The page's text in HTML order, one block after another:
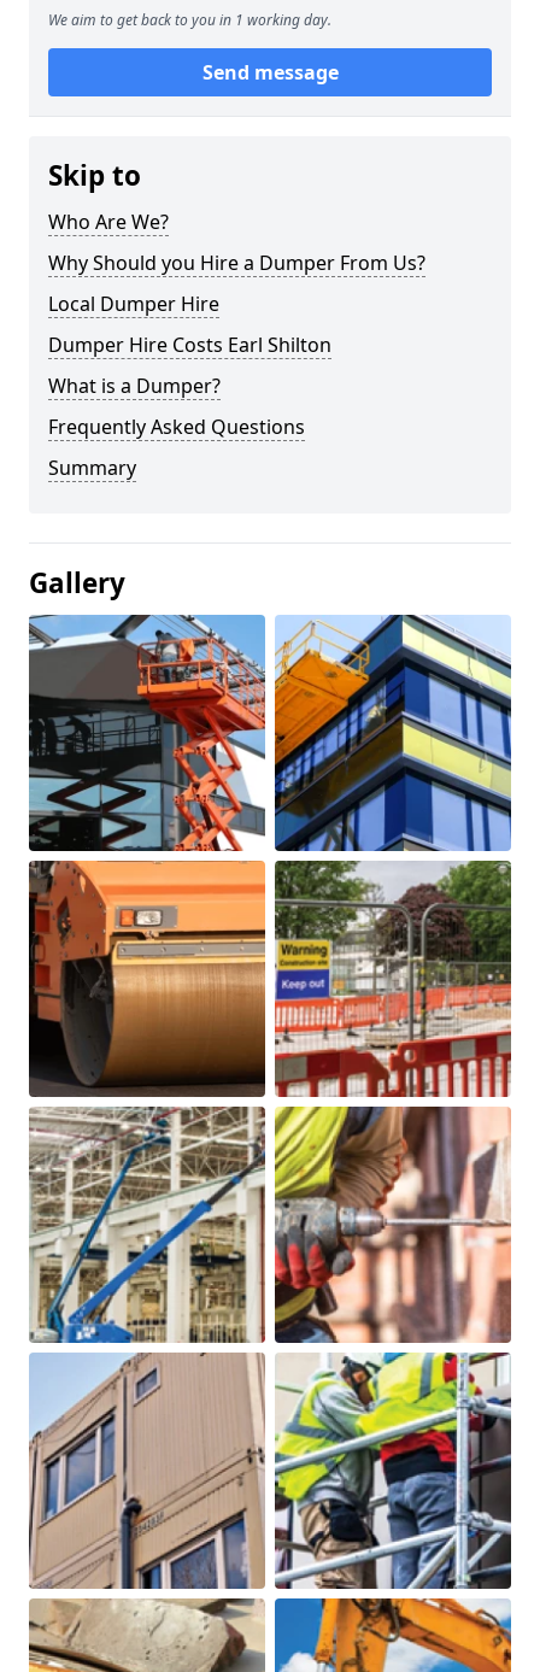
We aim to get back to you in 1 working day.
Send message
Skip to
Who Are We?
Why Should you Hire a Dumper From Us?
Local Dumper Hire
Dumper Hire Costs Earl Shilton
What is a Dumper?
Frequently Asked Questions
Summary
Gallery